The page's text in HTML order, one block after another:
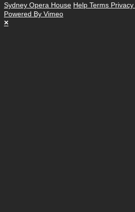
Sydney Opera House Help Terms Privacy
Powered By Vimeo
×